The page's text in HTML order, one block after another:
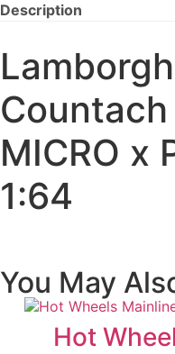
Description
Countach
MICRO x
1:64
You May
Hot